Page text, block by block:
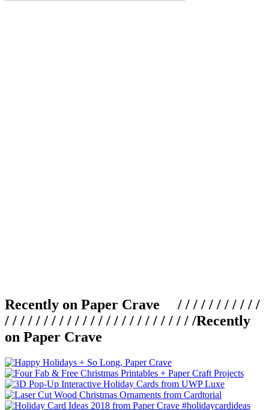
Recently on Paper Crave / / / / / / / / / / /
/ / / / / / / / / / / / / / / / / / / / / / / / /Recently
on Paper Crave